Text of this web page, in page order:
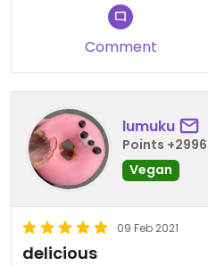
Comment
lumuku
Points +2996
Vegan
09 Feb 2021
delicious